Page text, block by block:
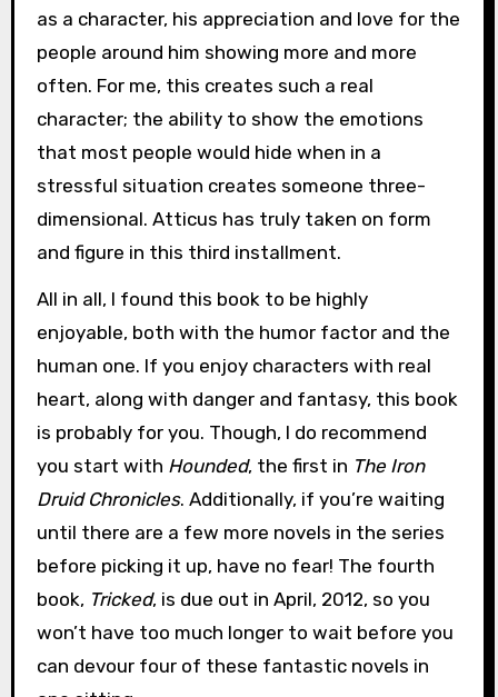
as a character, his appreciation and love for the
people around him showing more and more
often. For me, this creates such a real
character; the ability to show the emotions
that most people would hide when in a
stressful situation creates someone three-
dimensional. Atticus has truly taken on form
and figure in this third installment.
All in all, I found this book to be highly
enjoyable, both with the humor factor and the
human one. If you enjoy characters with real
heart, along with danger and fantasy, this book
is probably for you. Though, I do recommend
you start with Hounded, the first in The Iron
Druid Chronicles. Additionally, if you’re waiting
until there are a few more novels in the series
before picking it up, have no fear! The fourth
book, Tricked, is due out in April, 2012, so you
won’t have too much longer to wait before you
can devour four of these fantastic novels in